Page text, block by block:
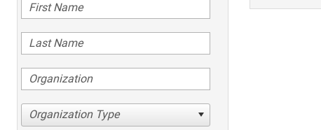
Organization Type